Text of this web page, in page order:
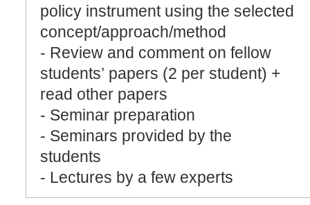
policy instrument using the selected
concept/approach/method
- Review and comment on fellow
students’ papers (2 per student) +
read other papers
- Seminar preparation
- Seminars provided by the
students
- Lectures by a few experts